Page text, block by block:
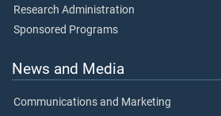
Research Administration
Sponsored Programs
News and Media
Communications and Marketing